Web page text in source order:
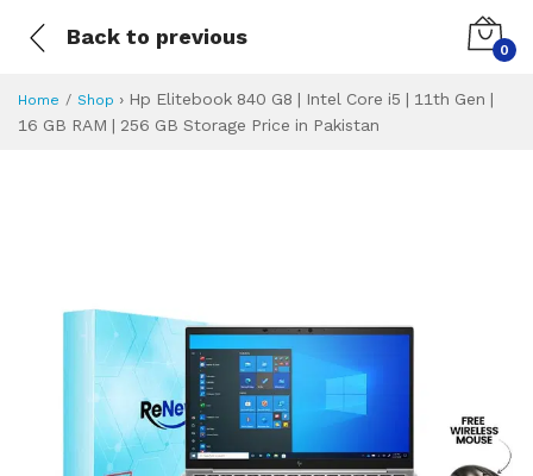
Back to previous
0
Home Shop › Hp Elitebook 840 G8 | Intel Core i5 | 11th Gen |
16 GB RAM | 256 GB Storage Price in Pakistan